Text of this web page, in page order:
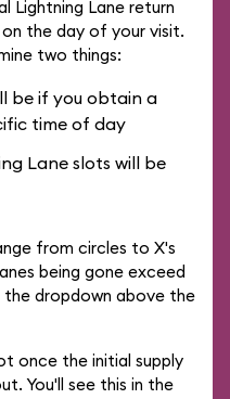
Lightning Lane return
the day of your visit.
two things:
be if you obtain a
time of day
Lane slots will be
from circles to X's
being gone exceed
dropdown above the
once the initial supply
You'll see this in the